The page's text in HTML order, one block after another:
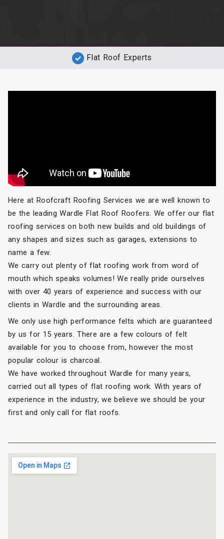
Flat Roof Experts
Here at Roofcraft Roofing Services we are well known to
be the leading Wardle Flat Roof Roofers. We offer our flat
roofing services on both new builds and old buildings of
any shapes and sizes such as garages, extensions to
name a few.
We carry out plenty of flat roofing work from word of
mouth which speaks volumes! We really pride ourselves
with over 40 years of experience and success with our
clients in Wardle and the surrounding areas.
We only use high performance felts which are guaranteed
by us for 15 years. There are a few colours of felt
available for you to choose from, however the most
popular colour is charcoal.
We have worked throughout Wardle for many years,
carried out all types of flat roofing work. With years of
experience in the industry, we believe we should be your
first and only call for flat roofs.